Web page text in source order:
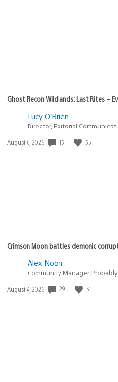
Ghost Recon Wildlands: Last Rites –
Lucy O’Brien
Director, Editorial
Date
August 6, 2026 15 56
Crimson Moon battles demonic
Alex Noon
Community Manager,
Date
August 4, 2026 29 51